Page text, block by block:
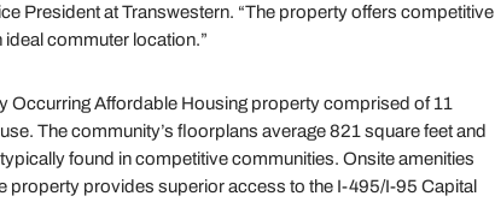
President at Transwestern. “The property offers competitive
commuter location.”
Occurring Affordable Housing property comprised of 11
The community’s floorplans average 821 square feet and
found in competitive communities. Onsite amenities
property provides superior access to the I-495/I-95 Capital